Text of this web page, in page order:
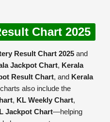
Chart 2025
Result Chart 2025 and
Jackpot Chart, Kerala
Result Chart, and Kerala
also include the
, KL Weekly Chart,
Jackpot Chart—helping